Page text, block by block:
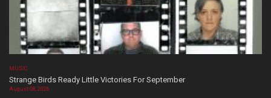
MUSIC
Strange Birds Ready Little Victories For September
August 08, 2026